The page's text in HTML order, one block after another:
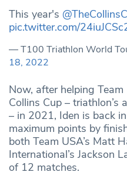
This year's
pic.twitter.com/
— T100 Triathlon World
18, 2022
Now, after helping
Collins Cup – triathlon’s
– in 2021, Iden is back
maximum points by
both Team USA’s Matt
International’s Jackson
of 12 matches.